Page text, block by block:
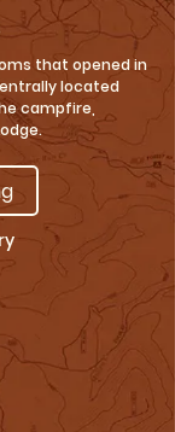
that opened in
located
campfire,